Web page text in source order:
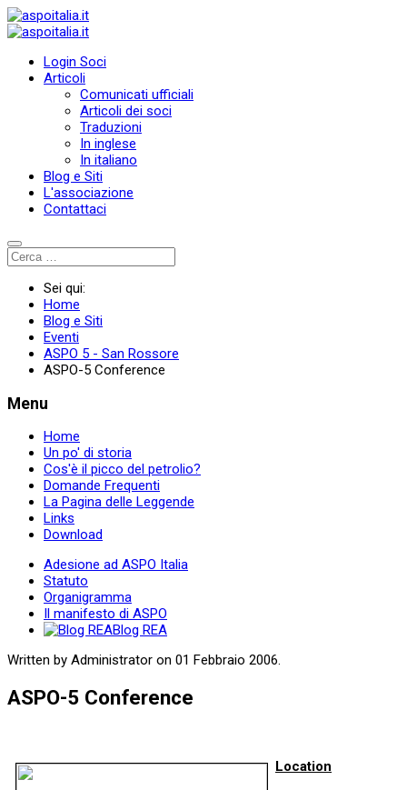
Login Soci
Articoli
Comunicati ufficiali
Articoli dei soci
Traduzioni
In inglese
In italiano
Blog e Siti
L'associazione
Contattaci
Sei qui:
Home
Blog e Siti
Eventi
ASPO 5 - San Rossore
ASPO-5 Conference
Menu
Home
Un po' di storia
Cos'è il picco del petrolio?
Domande Frequenti
La Pagina delle Leggende
Links
Download
Adesione ad ASPO Italia
Statuto
Organigramma
Il manifesto di ASPO
Blog REA
Written by Administrator on 01 Febbraio 2006.
ASPO-5 Conference
Location